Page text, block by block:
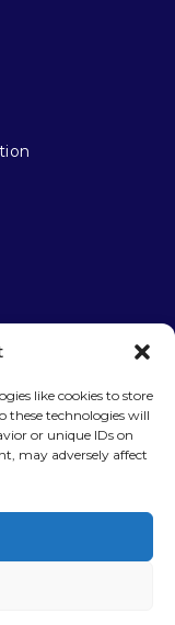
like cookies to store
these technologies will
or unique IDs on
may adversely affect